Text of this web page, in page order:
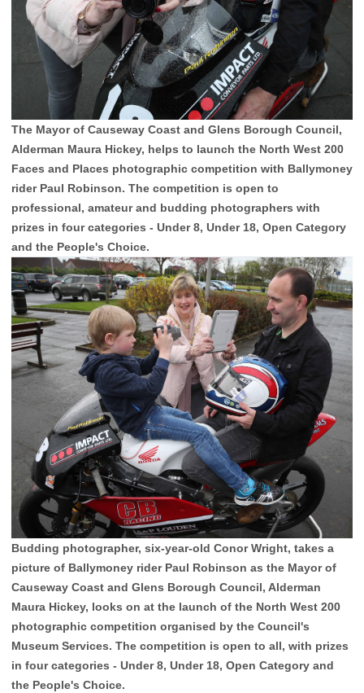
The Mayor of Causeway Coast and Glens Borough Council,
Alderman Maura Hickey, helps to launch the North West 200
Faces and Places photographic competition with Ballymoney
rider Paul Robinson. The competition is open to
professional, amateur and budding photographers with
prizes in four categories - Under 8, Under 18, Open Category
and the People's Choice.
Budding photographer, six-year-old Conor Wright, takes a
picture of Ballymoney rider Paul Robinson as the Mayor of
Causeway Coast and Glens Borough Council, Alderman
Maura Hickey, looks on at the launch of the North West 200
photographic competition organised by the Council's
Museum Services. The competition is open to all, with prizes
in four categories - Under 8, Under 18, Open Category and
the People's Choice.